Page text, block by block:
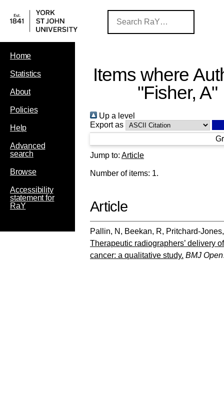
Home
Statistics
About
Policies
Help
Advanced
search
Browse
Accessibility
statement for
RaY
Items where
"Fisher, A"
Up a level
Export as
Jump to: Article
Number of items: 1.
Article
Pallin, N , Beekan, R, Pritchard-
Therapeutic radiographers’ delivery
cancer: a qualitative study. BMJ Open